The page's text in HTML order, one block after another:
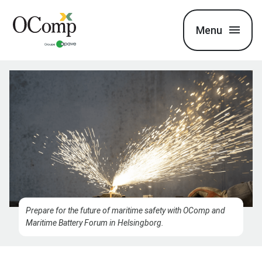
Menu
Prepare for the future of maritime safety with OComp and
Maritime Battery Forum in Helsingborg.